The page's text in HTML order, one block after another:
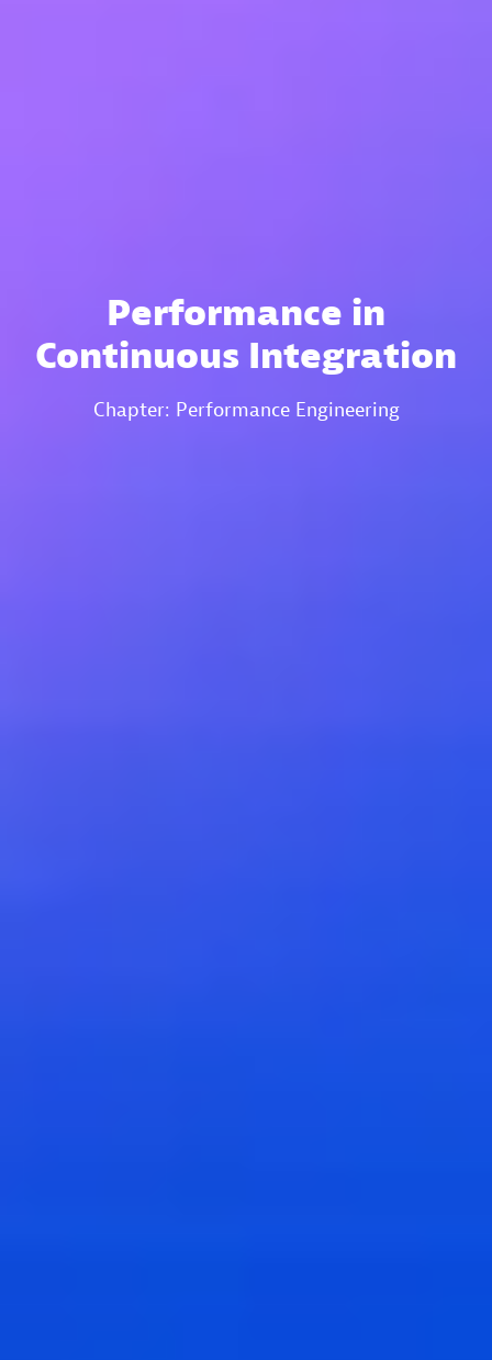
Performance in
Continuous Integration
Chapter: Performance Engineering